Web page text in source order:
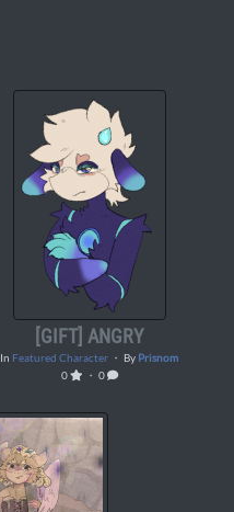
[GIFT] ANGRY
In Featured Character ・ By Prisnom
0
・ 0